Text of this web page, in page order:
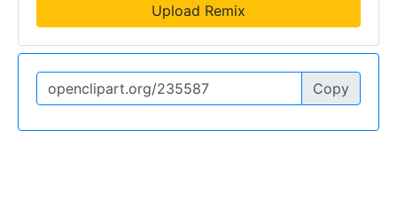
Upload Remix
Copy